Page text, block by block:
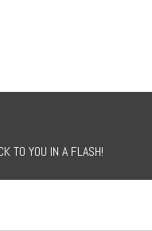
TO YOU IN A FLASH!